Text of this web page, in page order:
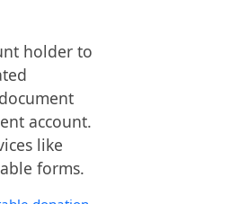
holder to
account.
like
forms.